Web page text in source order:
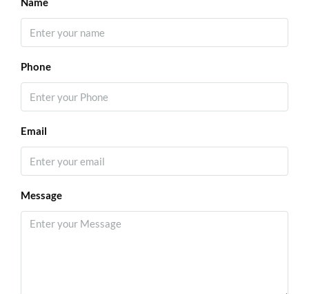
Phone
Email
Message